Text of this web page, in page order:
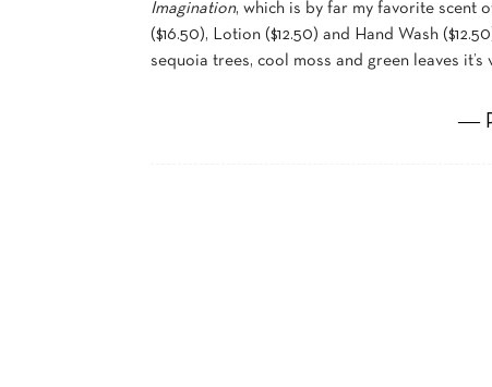
Imagination, which is by far my favorite scent
($16.50), Lotion ($12.50) and Hand Wash
sequoia trees, cool moss and green leaves
―